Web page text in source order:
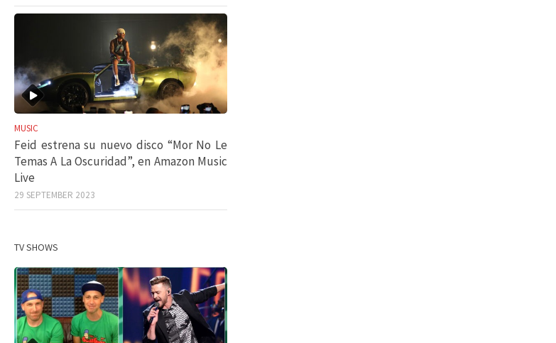
MUSIC
Feid estrena su nuevo disco “Mor No Le
Temas A La Oscuridad”, en Amazon Music
Live
29 SEPTEMBER 2023
TV SHOWS